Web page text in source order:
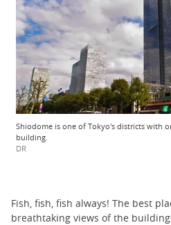
Shiodome is one of Tokyo's districts with
building.
DR
Fish, fish, fish always! The best
breathtaking views of the